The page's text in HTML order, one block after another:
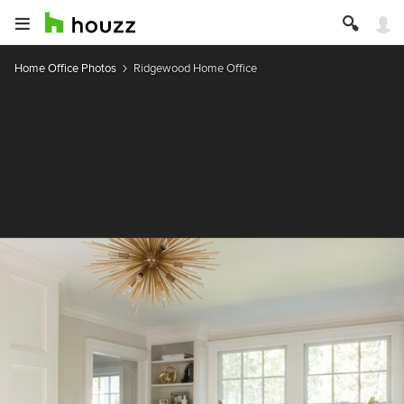
Home Office Photos Ridgewood Home Office